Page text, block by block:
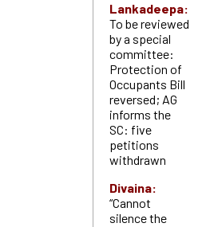
Lankadeepa:
To be reviewed
by a special
committee:
Protection of
Occupants Bill
reversed; AG
informs the
SC: five
petitions
withdrawn
Divaina:
“Cannot
silence the